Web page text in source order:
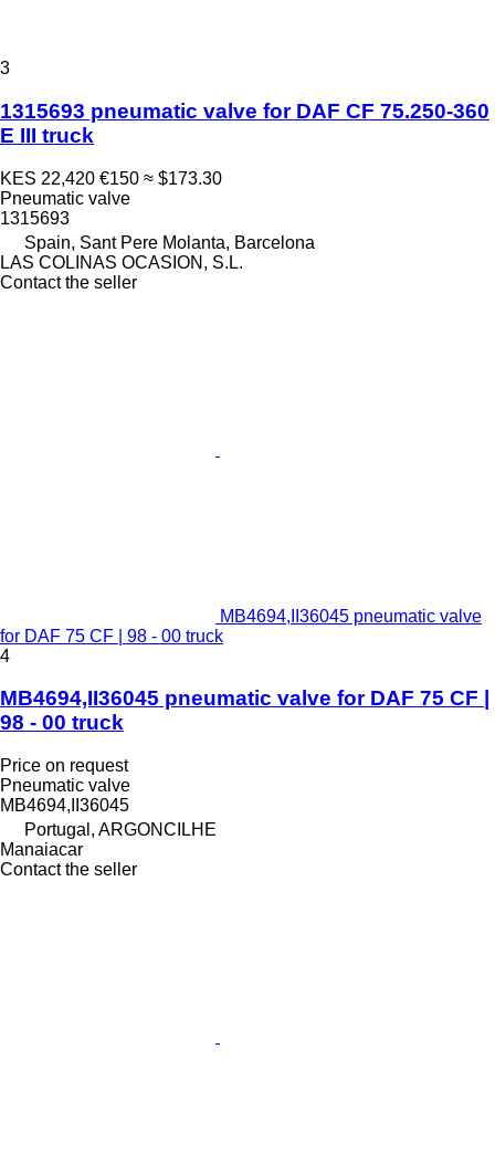
3
1315693 pneumatic valve for DAF CF 75.250-360
E III truck
KES 22,420 €150 ≈ $173.30
Pneumatic valve
1315693
Spain, Sant Pere Molanta, Barcelona
LAS COLINAS OCASION, S.L.
Contact the seller
MB4694,II36045 pneumatic valve
for DAF 75 CF | 98 - 00 truck
4
MB4694,II36045 pneumatic valve for DAF 75 CF |
98 - 00 truck
Price on request
Pneumatic valve
MB4694,II36045
Portugal, ARGONCILHE
Manaiacar
Contact the seller